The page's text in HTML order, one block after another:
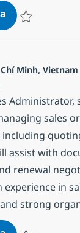
IT Sales
Minh, Vietnam
sales
assist with
renewal
in
strong